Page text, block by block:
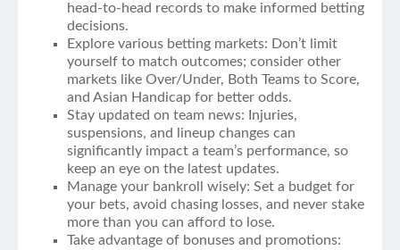
head-to-head records to make informed betting
decisions.
Explore various betting markets: Don’t limit
yourself to match outcomes; consider other
markets like Over/Under, Both Teams to Score,
and Asian Handicap for better odds.
Stay updated on team news: Injuries,
suspensions, and lineup changes can
significantly impact a team’s performance, so
keep an eye on the latest updates.
Manage your bankroll wisely: Set a budget for
your bets, avoid chasing losses, and never stake
more than you can afford to lose.
Take advantage of bonuses and promotions: